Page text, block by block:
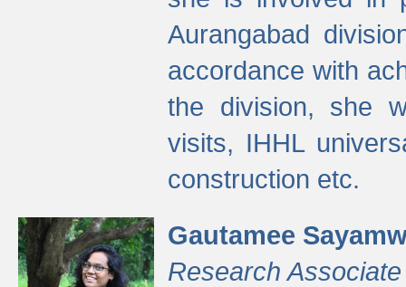
Aurangabad
accordance with
the division, she
visits, IHHL
construction etc.
Gautamee
Research Associate